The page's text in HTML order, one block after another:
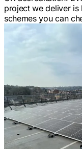
project we deliver
schemes you can